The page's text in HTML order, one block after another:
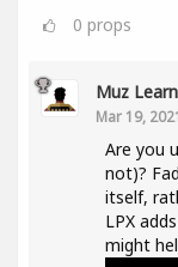
0 props
Muz Learn
Mar 19,
Are you
not)?
itself,
LPX
might